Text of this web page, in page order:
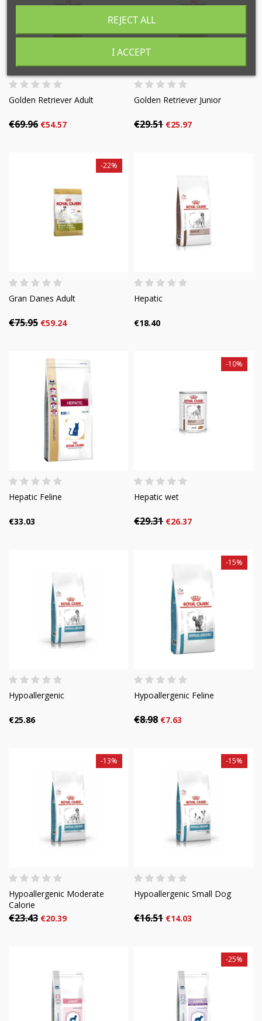
Golden Retriever Adult
€69.96 €54.57
Golden Retriever Junior
€29.51 €25.97
Gran Danes Adult
€75.95
-22%
€59.24
Hepatic
€18.40
Hepatic Feline
€33.03
Hepatic wet
€29.31
-10%
€26.37
Hypoallergenic
€25.86
Hypoallergenic Feline
€8.98
-15%
€7.63
Hypoallergenic Moderate
Calorie
€23.43
-13%
€20.39
Hypoallergenic Small Dog
€16.51
-15%
€14.03
-25%
((cancelText))
((modalDeleteText))
Cancel
Cancel
REJECT ALL
I ACCEPT